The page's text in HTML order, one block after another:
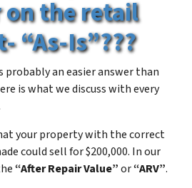
the retail
“As-Is”???
probably an easier answer than
is what we discuss with every
your property with the correct
could sell for $200,000. In our
“After Repair Value”or“ARV”.